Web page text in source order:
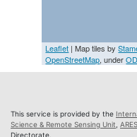
Leaflet | Map tiles by
OpenStreetMap, under
This service is provided by the
Science & Remote Sensing Unit
Directorate.